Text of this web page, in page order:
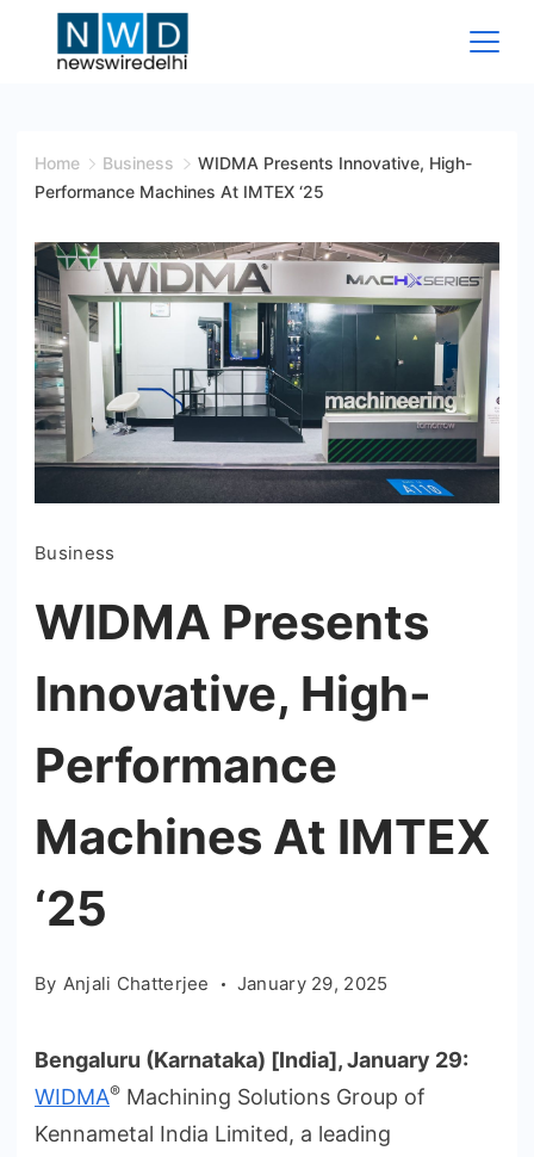
Wire
Home Business
WIDMA Presents Innovative, High-
Performance Machines At IMTEX ‘25
Business
WIDMA Presents
Innovative, High-
Performance
Machines At IMTEX
‘25
By Anjali Chatterjee January 29, 2025
Bengaluru (Karnataka) [India], January 29:
WIDMA® Machining Solutions Group of
Kennametal India Limited, a leading